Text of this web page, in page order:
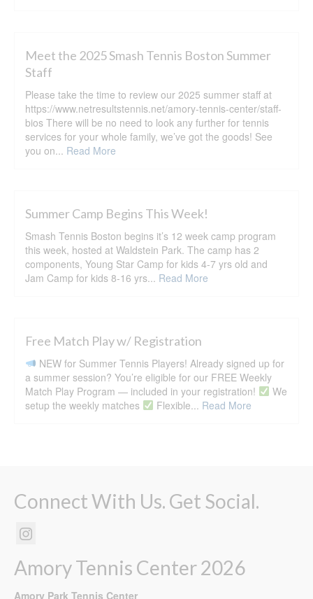
Meet the 2025 Smash Tennis Boston Summer
Staff
Please take the time to review our 2025 summer staff at
https://www.netresultstennis.net/amory-tennis-center/staff-
bios There will be no need to look any further for tennis
services for your whole family, we’ve got the goods! See
you on... Read More
Summer Camp Begins This Week!
Smash Tennis Boston begins it’s 12 week camp program
this week, hosted at Waldstein Park. The camp has 2
components, Young Star Camp for kids 4-7 yrs old and
Jam Camp for kids 8-16 yrs... Read More
Free Match Play w/ Registration
NEW for Summer Tennis Players! Already signed up for
a summer session? You’re eligible for our FREE Weekly
Match Play Program — included in your registration!
We
setup the weekly matches
Flexible... Read More
Connect With Us. Get Social.
Amory Tennis Center 2026
Amory Park Tennis Center